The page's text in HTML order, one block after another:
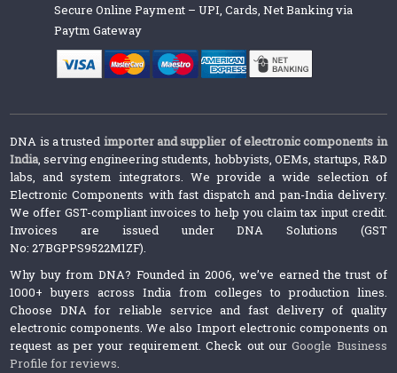
Secure Online Payment – UPI, Cards, Net Banking via
Paytm Gateway
DNA is a trusted importer and supplier of electronic components in
India, serving engineering students, hobbyists, OEMs, startups, R&D
labs, and system integrators. We provide a wide selection of
Electronic Components with fast dispatch and pan-India delivery.
We offer GST-compliant invoices to help you claim tax input credit.
Invoices are issued under DNA Solutions (GST
No: 27BGPPS9522M1ZF).
Why buy from DNA? Founded in 2006, we’ve earned the trust of
1000+ buyers across India from colleges to production lines.
Choose DNA for reliable service and fast delivery of quality
electronic components. We also Import electronic components on
request as per your requirement. Check out ourGoogle Business
Profile for reviews.